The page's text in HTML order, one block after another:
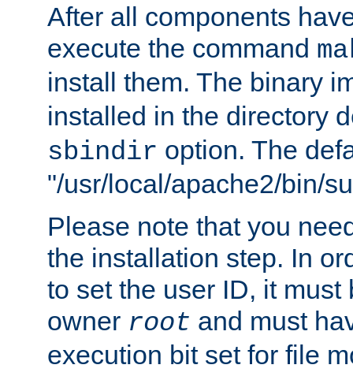
After all components
execute the command
install them. The binary
installed in the directory
sbindir option. The
"/usr/local/apache2/bin/
Please note that you
the installation step. In
to set the user ID, it must
owner root and must
execution bit set for file